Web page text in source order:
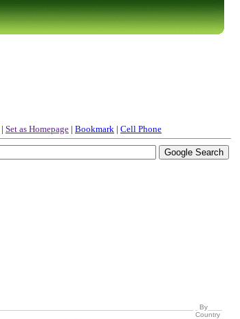
| Set as Homepage | Bookmark | Cell Phone
By
Country